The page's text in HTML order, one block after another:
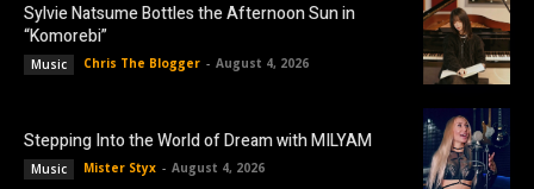
Sylvie Natsume Bottles the Afternoon Sun in
“Komorebi”
Music Chris The Blogger - August 4, 2026
Stepping Into the World of Dream with MILYAM
Music Mister Styx - August 4, 2026